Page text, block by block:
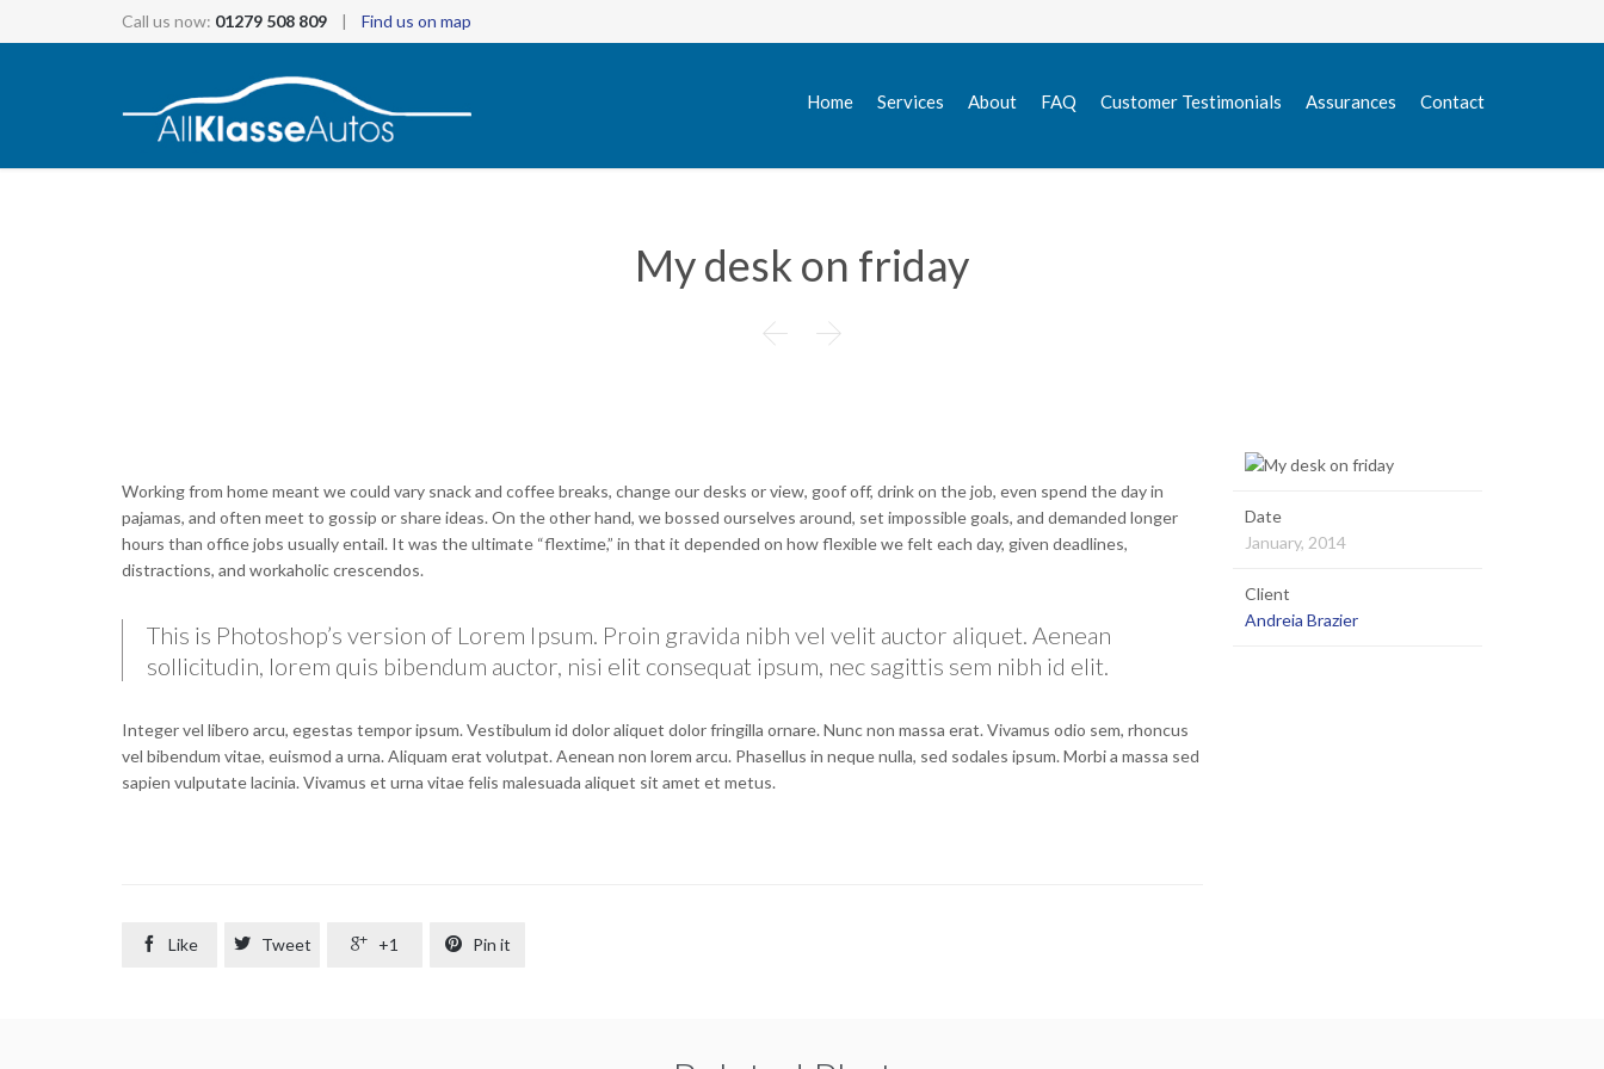
Call us now: 01279 508 809 | Find us on map
Home Services About FAQ Customer Testimonials Assurances Contact
My desk on friday
 
Working from home meant we could vary snack and coffee breaks, change our desks or view, goof off, drink on the job, even spend the day in
pajamas, and often meet to gossip or share ideas. On the other hand, we bossed ourselves around, set impossible goals, and demanded longer
hours than office jobs usually entail. It was the ultimate “flextime,” in that it depended on how flexible we felt each day, given deadlines,
distractions, and workaholic crescendos.
This is Photoshop’s version of Lorem Ipsum. Proin gravida nibh vel velit auctor aliquet. Aenean
sollicitudin, lorem quis bibendum auctor, nisi elit consequat ipsum, nec sagittis sem nibh id elit.
Integer vel libero arcu, egestas tempor ipsum. Vestibulum id dolor aliquet dolor fringilla ornare. Nunc non massa erat. Vivamus odio sem, rhoncus
vel bibendum vitae, euismod a urna. Aliquam erat volutpat. Aenean non lorem arcu. Phasellus in neque nulla, sed sodales ipsum. Morbi a massa sed
sapien vulputate lacinia. Vivamus et urna vitae felis malesuada aliquet sit amet et metus.
 Like  Tweet  +1  Pin it
Date
January, 2014
Client
Andreia Brazier